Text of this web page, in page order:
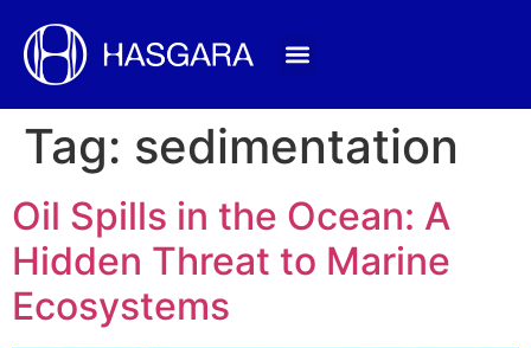
Tag: sedimentation
Oil Spills in the Ocean: A
Hidden Threat to Marine
Ecosystems